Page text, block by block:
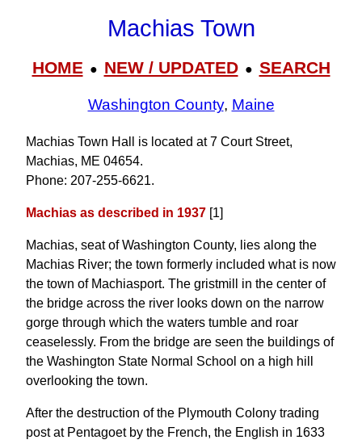
Machias Town
HOME● NEW / UPDATED● SEARCH
Washington County, Maine
Machias Town Hall is located at 7 Court Street,
Machias, ME 04654.
Phone: 207‑255‑6621.
Machias as described in 1937 [1]
Machias, seat of Washington County, lies along the
Machias River; the town formerly included what is now
the town of Machiasport. The gristmill in the center of
the bridge across the river looks down on the narrow
gorge through which the waters tumble and roar
ceaselessly. From the bridge are seen the buildings of
the Washington State Normal School on a high hill
overlooking the town.
After the destruction of the Plymouth Colony trading
post at Pentagoet by the French, the English in 1633